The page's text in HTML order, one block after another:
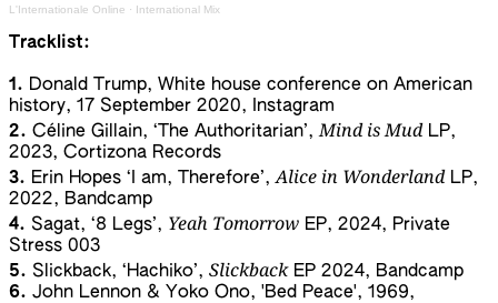
L'Internationale Online · International Mix
Tracklist:
1. Donald Trump, White house conference on American
history, 17 September 2020, Instagram
2. Céline Gillain, ‘The Authoritarian’,Mind is Mud LP,
2023, Cortizona Records
3. Erin Hopes ‘I am, Therefore’,Alice in Wonderland LP,
2022, Bandcamp
4. Sagat, ‘8 Legs’, Yeah Tomorrow EP, 2024, Private
Stress 003
5. Slickback, ‘Hachiko’, SlickbackEP 2024, Bandcamp
6. John Lennon & Yoko Ono, 'Bed Peace', 1969,